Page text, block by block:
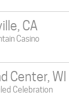
CA
Casino
Center, WI
Celebration